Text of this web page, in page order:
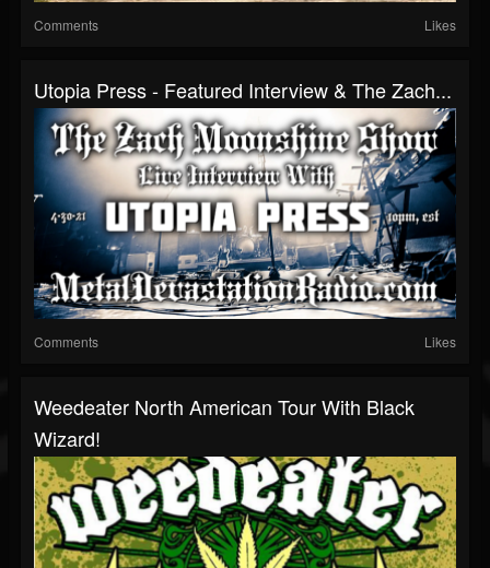
Comments Likes
Utopia Press - Featured Interview & The Zach...
Comments Likes
Weedeater North American Tour With Black
Wizard!